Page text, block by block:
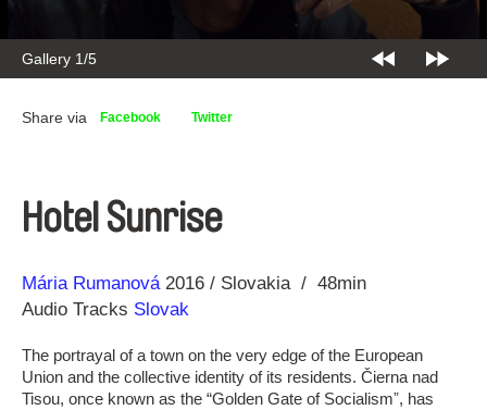
Gallery 1/5
Share via Facebook Twitter
Hotel Sunrise
Direction
Mária Rumanová
Year 2016 Slovakia
48min
Audio Tracks Slovak
The portrayal of a town on the very edge of the European
Union and the collective identity of its residents. Čierna nad
Tisou, once known as the “Golden Gate of Socialismˮ, has